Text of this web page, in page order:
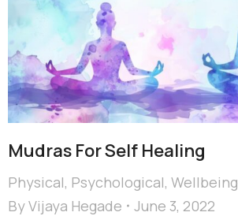
Mudras For Self Healing
Physical, Psychological, Wellbeing
ByVijaya Hegade
June 3, 2022